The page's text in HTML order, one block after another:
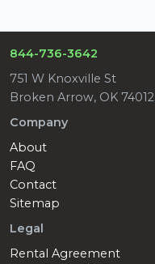
844-736-3642
751 W Knoxville St
Broken Arrow, OK 74012
Company
About
FAQ
Contact
Sitemap
Legal
Rental Agreement